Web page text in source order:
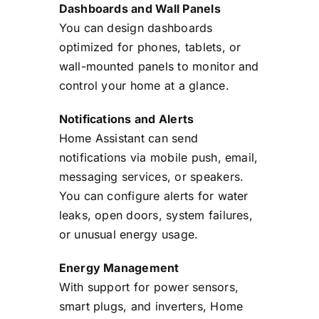
Dashboards and Wall Panels
You can design dashboards
optimized for phones, tablets, or
wall-mounted panels to monitor and
control your home at a glance.
Notifications and Alerts
Home Assistant can send
notifications via mobile push, email,
messaging services, or speakers.
You can configure alerts for water
leaks, open doors, system failures,
or unusual energy usage.
Energy Management
With support for power sensors,
smart plugs, and inverters, Home